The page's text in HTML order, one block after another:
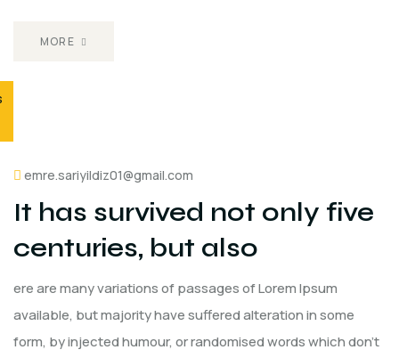
MORE
emre.sariyildiz01@gmail.com
It has survived not only five
centuries, but also
ere are many variations of passages of Lorem Ipsum
available, but majority have suffered alteration in some
form, by injected humour, or randomised words which don't